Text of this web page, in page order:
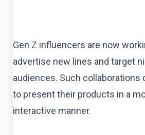
Gen Z influencers are now
advertise new lines and target
audiences. Such collaborations
to present their products in a
interactive manner.